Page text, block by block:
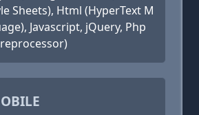
Sheets), Html (HyperText M
Javascript, jQuery, Php